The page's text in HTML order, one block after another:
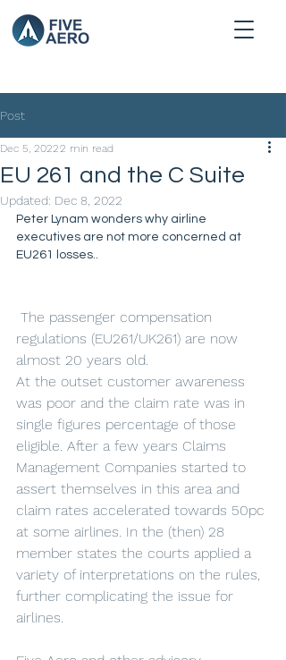
Post
EU 261 and the C Suite
Dec 5, 20222 min read
Updated: Dec 8, 2022
Peter Lynam wonders why airline
executives are not more concerned at
EU261 losses..
regulations (EU261/UK261) are now
almost 20 years old.
At the outset customer awareness
was poor and the claim rate was in
single figures percentage of those
eligible. After a few years Claims
Management Companies started to
assert themselves in this area and
claim rates accelerated towards 50pc
at some airlines. In the (then) 28
member states the courts applied a
variety of interpretations on the rules,
further complicating the issue for
airlines.